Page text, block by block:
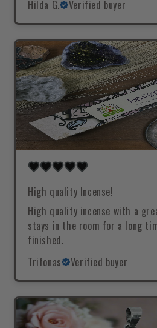
Hilda G.
Verified buyer
High quality Incense!
High quality incense with a
stays in the room for a long
finished.
Trifonas
Verified buyer